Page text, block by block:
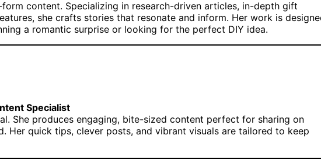
content. Specializing in research-driven articles, in-depth gift
she crafts stories that resonate and inform. Her work is
a romantic surprise or looking for the perfect DIY idea.
Specialist
She produces engaging, bite-sized content perfect for sharing on
Her quick tips, clever posts, and vibrant visuals are tailored to keep